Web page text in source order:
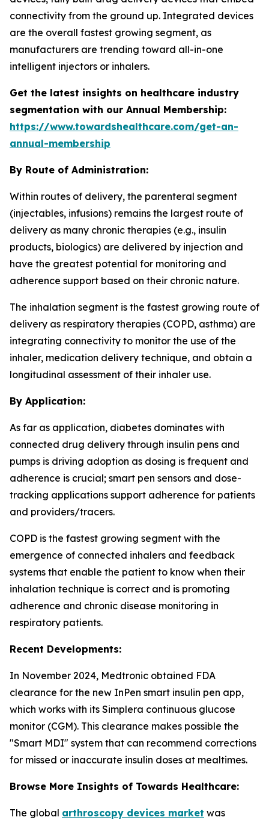
connectivity from the ground up. Integrated devices
are the overall fastest growing segment, as
manufacturers are trending toward all-in-one
intelligent injectors or inhalers.
Get the latest insights on healthcare industry
segmentation with our Annual Membership:
https://www.towardshealthcare.com/get-an-
annual-membership
By Route of Administration:
Within routes of delivery, the parenteral segment
(injectables, infusions) remains the largest route of
delivery as many chronic therapies (e.g., insulin
products, biologics) are delivered by injection and
have the greatest potential for monitoring and
adherence support based on their chronic nature.
The inhalation segment is the fastest growing route of
delivery as respiratory therapies (COPD, asthma) are
integrating connectivity to monitor the use of the
inhaler, medication delivery technique, and obtain a
longitudinal assessment of their inhaler use.
By Application:
As far as application, diabetes dominates with
connected drug delivery through insulin pens and
pumps is driving adoption as dosing is frequent and
adherence is crucial; smart pen sensors and dose-
tracking applications support adherence for patients
and providers/tracers.
COPD is the fastest growing segment with the
emergence of connected inhalers and feedback
systems that enable the patient to know when their
inhalation technique is correct and is promoting
adherence and chronic disease monitoring in
respiratory patients.
Recent Developments:
In November 2024, Medtronic obtained FDA
clearance for the new InPen smart insulin pen app,
which works with its Simplera continuous glucose
monitor (CGM). This clearance makes possible the
"Smart MDI" system that can recommend corrections
for missed or inaccurate insulin doses at mealtimes.
Browse More Insights of Towards Healthcare:
The global arthroscopy devices market was